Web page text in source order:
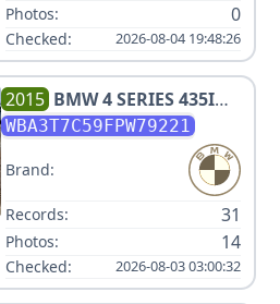
Photos: 0
Checked: 2026-08-04 19:48:26
2015 BMW4 SERIES 435I
XDRIVE
WBA3T7C59FPW79221
Brand:
Records: 31
Photos: 14
Checked: 2026-08-03 03:00:32